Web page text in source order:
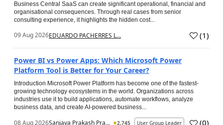
Business Central SaaS can create significant operational, financial and
organisational consequences. Through real cases from senior
consulting experience, it highlights the hidden cost...
09 Aug 2026EDUARDO PACHERRES L... (1)
Power BI vs Power Apps: Which Microsoft Power
Platform Tool is Better for Your Career?
Introduction Microsoft Power Platform has become one of the fastest-
growing technology ecosystems in the world. Organizations across
industries use it to build applications, automate workflows, analyze
business data, and create AI-powered business...
08 Aug 2026Sanjaya Prakash Pra... 2,745 User Group Leader (0)